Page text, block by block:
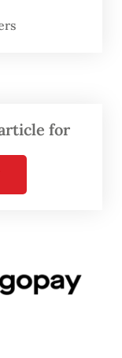
and other
criticism
and foreign
objectives
for